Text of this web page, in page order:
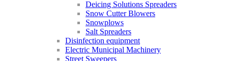
Deicing Solutions Spreaders
Snow Cutter Blowers
Snowplows
Salt Spreaders
Disinfection equipment
Electric Municipal Machinery
Street Sweepers